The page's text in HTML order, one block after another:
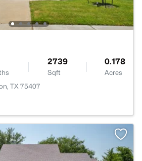
2739
Sqft
0.178
Acres
TX 75407